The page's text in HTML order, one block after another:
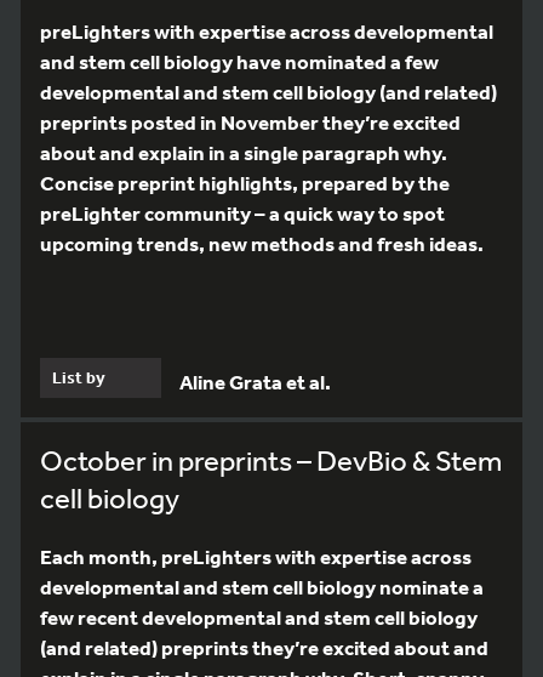
preLighters with expertise across developmental
and stem cell biology have nominated a few
developmental and stem cell biology (and related)
preprints posted in November they’re excited
about and explain in a single paragraph why.
Concise preprint highlights, prepared by the
preLighter community – a quick way to spot
upcoming trends, new methods and fresh ideas.
List by Aline Grata et al.
October in preprints – DevBio & Stem
cell biology
Each month, preLighters with expertise across
developmental and stem cell biology nominate a
few recent developmental and stem cell biology
(and related) preprints they’re excited about and